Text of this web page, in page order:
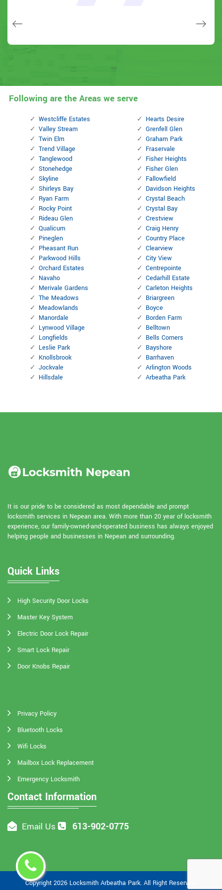
Following are the Areas we serve
Westcliffe Estates
Valley Stream
Twin Elm
Trend Village
Tanglewood
Stonehedge
Skyline
Shirleys Bay
Ryan Farm
Rocky Point
Rideau Glen
Qualicum
Pineglen
Pheasant Run
Parkwood Hills
Orchard Estates
Navaho
Merivale Gardens
The Meadows
Meadowlands
Manordale
Lynwood Village
Longfields
Leslie Park
Knollsbrook
Jockvale
Hillsdale
Hearts Desire
Grenfell Glen
Graham Park
Fraservale
Fisher Heights
Fisher Glen
Fallowfield
Davidson Heights
Crystal Beach
Crystal Bay
Crestview
Craig Henry
Country Place
Clearview
City View
Centrepointe
Cedarhill Estate
Carleton Heights
Briargreen
Boyce
Borden Farm
Belltown
Bells Corners
Bayshore
Barrhaven
Arlington Woods
Arbeatha Park
It is our pride to be considered as most dependable and prompt
locksmith services in Nepean area. With more than 20 year of locksmith
experience, our family-owned-and-operated business has always enjoyed
helping people and businesses in Nepean and surrounding.
Quick Links
High Security Door Locks
Master Key System
Electric Door Lock Repair
Smart Lock Repair
Door Knobs Repair
Privacy Policy
Bluetooth Locks
Wifi Locks
Mailbox Lock Replacement
Emergency Locksmith
Contact Information
Email Us 613-902-0775
Copyright 2026 Locksmith Arbeatha Park. All Right Reserved.